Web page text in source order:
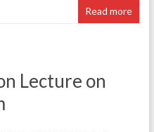
Read more
Lecture on